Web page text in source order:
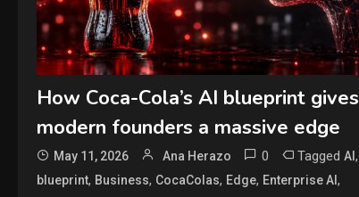
How Coca-Cola’s AI blueprint gives
modern founders a massive edge
May 11, 2026 Ana Herazo 0 Tagged AI ,
blueprint, Business, CocaColas, Edge, Enterprise AI ,